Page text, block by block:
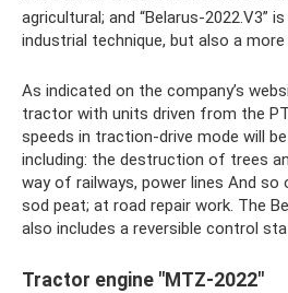
agricultural; and “Belarus-2022.V3”
industrial technique, but also a more
As indicated on the company’s
tractor with units driven from the
speeds in traction-drive mode will
including: the destruction of trees
way of railways, power lines And
sod peat; at road repair work. The
also includes a reversible control
Tractor engine "MTZ-2022"